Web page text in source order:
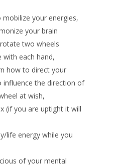
your energies,
your brain
two wheels
with each hand,
how to direct your
influence the direction of
at wish,
(if you are uptight it will
life energy while you
of your mental